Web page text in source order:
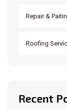
Repair &
Roofing
Recent